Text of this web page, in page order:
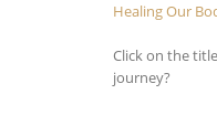
Healing Our
Click on the
journey?